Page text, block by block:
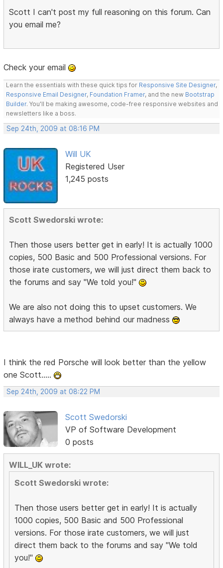
Scott I can't post my full reasoning on this forum. Can
you email me?
Check your email
Learn the essentials with these quick tips for Responsive Site Designer,
Responsive Email Designer, Foundation Framer, and the new Bootstrap
Builder. You'll be making awesome, code-free responsive websites and
newsletters like a boss.
Sep 24th, 2009 at 08:16 PM
Will UK
Registered User
1,245 posts
Scott Swedorski wrote:
Then those users better get in early! It is actually 1000
copies, 500 Basic and 500 Professional versions. For
those irate customers, we will just direct them back to
the forums and say "We told you!"
We are also not doing this to upset customers. We
always have a method behind our madness
I think the red Porsche will look better than the yellow
one Scott.....
Sep 24th, 2009 at 08:22 PM
Scott Swedorski
VP of Software Development
0 posts
WILL_UK wrote:
Scott Swedorski wrote:
Then those users better get in early! It is actually
1000 copies, 500 Basic and 500 Professional
versions. For those irate customers, we will just
direct them back to the forums and say "We told
you!"